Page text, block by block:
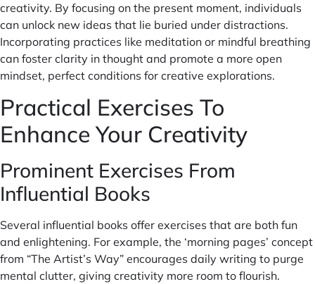
creativity. By focusing on the present moment, individuals
can unlock new ideas that lie buried under distractions.
Incorporating practices like meditation or mindful breathing
can foster clarity in thought and promote a more open
mindset, perfect conditions for creative explorations.
Practical Exercises To
Enhance Your Creativity
Prominent Exercises From
Influential Books
Several influential books offer exercises that are both fun
and enlightening. For example, the ‘morning pages’ concept
from “The Artist’s Way” encourages daily writing to purge
mental clutter, giving creativity more room to flourish.